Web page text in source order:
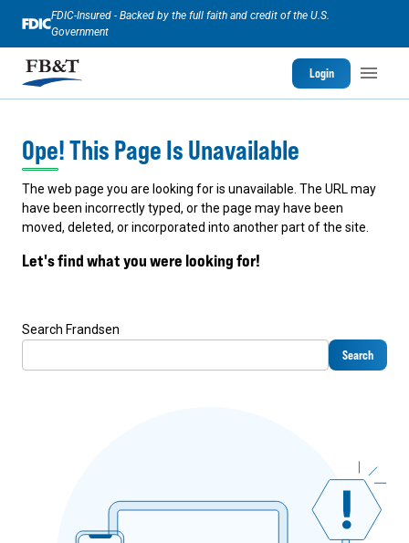
FDIC-Insured - Backed by the full faith and credit of the U.S.
Government
Login
Ope! This Page Is Unavailable
The web page you are looking for is unavailable. The URL may
have been incorrectly typed, or the page may have been
moved, deleted, or incorporated into another part of the site.
Let's find what you were looking for!
Search Frandsen
Search